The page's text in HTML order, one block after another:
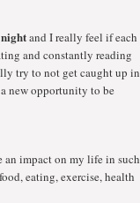
and I really feel if each
and constantly reading
try to not get caught up in
new opportunity to be
an impact on my life in such
eating, exercise, health